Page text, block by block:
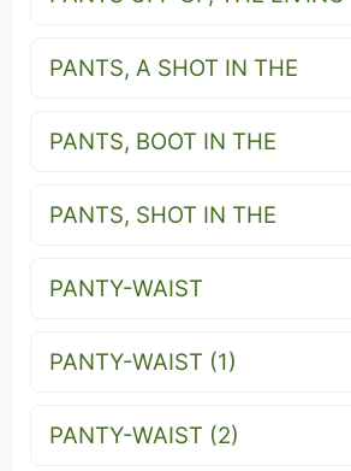
PANTS, A SHOT IN THE
PANTS, BOOT IN THE
PANTS, SHOT IN THE
PANTY-WAIST
PANTY-WAIST (1)
PANTY-WAIST (2)